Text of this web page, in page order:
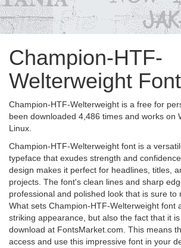
Champion-HTF-
Welterweight Font
Champion-HTF-Welterweight is a free for
been downloaded 4,486 times and works on
Linux.
Champion-HTF-Welterweight font is a
typeface that exudes strength and
design makes it perfect for headlines, titles,
projects. The font's clean lines and sharp
professional and polished look that is sure to
What sets Champion-HTF-Welterweight font
striking appearance, but also the fact that it
download at FontsMarket.com. This means
access and use this impressive font in your